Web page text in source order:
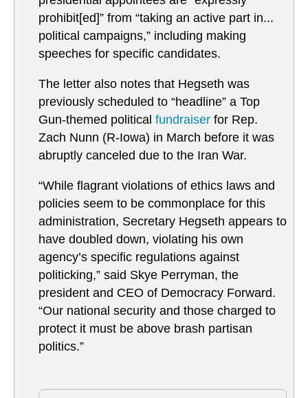
prohibit[ed]” from “taking an active part in...
political campaigns,” including making
speeches for specific candidates.
The letter also notes that Hegseth was
previously scheduled to “headline” a Top
Gun-themed political fundraiser for Rep.
Zach Nunn (R-Iowa) in March before it was
abruptly canceled due to the Iran War.
“While flagrant violations of ethics laws and
policies seem to be commonplace for this
administration, Secretary Hegseth appears to
have doubled down, violating his own
agency’s specific regulations against
politicking,” said Skye Perryman, the
president and CEO of Democracy Forward.
“Our national security and those charged to
protect it must be above brash partisan
politics.”